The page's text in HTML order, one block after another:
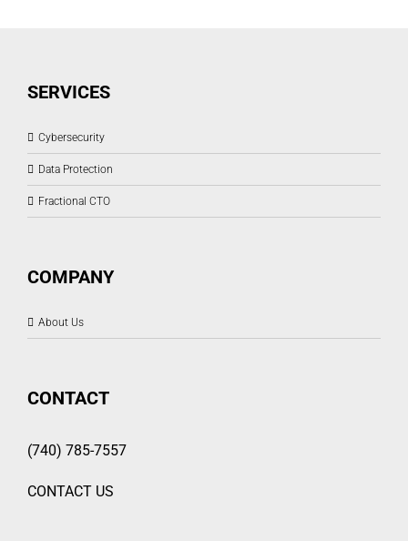
SERVICES
Cybersecurity
Data Protection
Fractional CTO
COMPANY
About Us
CONTACT
(740) 785-7557
CONTACT US